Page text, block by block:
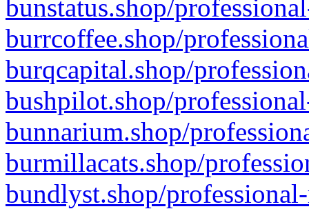
bunstatus.shop/
burrcoffee.shop/
burqcapital.shop/
bushpilot.shop/
bunnarium.shop/
burmillacats.shop/
bundlyst.shop/